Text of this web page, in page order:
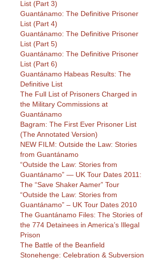
List (Part 3)
Guantánamo: The Definitive Prisoner
List (Part 4)
Guantánamo: The Definitive Prisoner
List (Part 5)
Guantánamo: The Definitive Prisoner
List (Part 6)
Guantánamo Habeas Results: The
Definitive List
The Full List of Prisoners Charged in
the Military Commissions at
Guantánamo
Bagram: The First Ever Prisoner List
(The Annotated Version)
NEW FILM: Outside the Law: Stories
from Guantánamo
“Outside the Law: Stories from
Guantánamo” — UK Tour Dates 2011:
The “Save Shaker Aamer” Tour
“Outside the Law: Stories from
Guantánamo” – UK Tour Dates 2010
The Guantánamo Files: The Stories of
the 774 Detainees in America’s Illegal
Prison
The Battle of the Beanfield
Stonehenge: Celebration & Subversion